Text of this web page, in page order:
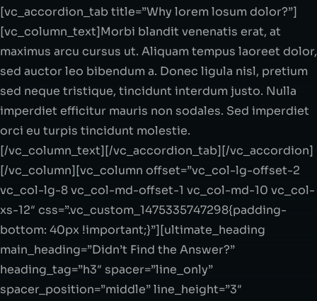
[vc_accordion_tab title=”Why lorem losum dolor?”]
[vc_column_text]Morbi blandit venenatis erat, at
maximus arcu cursus ut. Aliquam tempus laoreet dolor,
sed auctor leo bibendum a. Donec ligula nisl, pretium
sed neque tristique, tincidunt interdum justo. Nulla
imperdiet efficitur mauris non sodales. Sed imperdiet
orci eu turpis tincidunt molestie.
[/vc_column_text][/vc_accordion_tab][/vc_accordion]
[/vc_column][vc_column offset=”vc_col-lg-offset-2
vc_col-lg-8 vc_col-md-offset-1 vc_col-md-10 vc_col-
xs-12″ css=”.vc_custom_1475335747298{padding-
bottom: 40px !important;}”][ultimate_heading
main_heading=”Didn’t Find the Answer?”
heading_tag=”h3″ spacer=”line_only”
spacer_position=”middle” line_height=”3″